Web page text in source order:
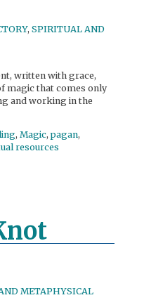
, SPIRITUAL AND
written with grace,
magic that comes only
and working in the
, Magic,pagan,
resources
METAPHYSICAL